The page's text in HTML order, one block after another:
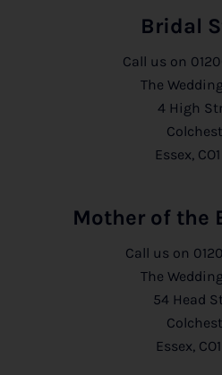
Bridal
Call us on
The
4 High
Essex,
Mother of the
Call us on
The
54 Head
Essex,